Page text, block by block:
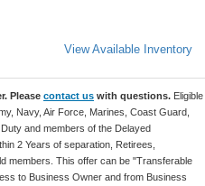
View Available Inventory
Please contact us with questions. Eligible
Navy, Air Force, Marines, Coast Guard,
and members of the Delayed
2 Years of separation, Retirees,
members. This offer can be "Transferable
to Business Owner and from Business